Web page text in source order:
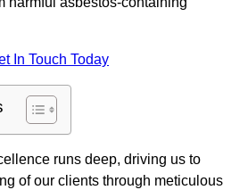
In Touch Today
runs deep, driving us to
of our clients through meticulous